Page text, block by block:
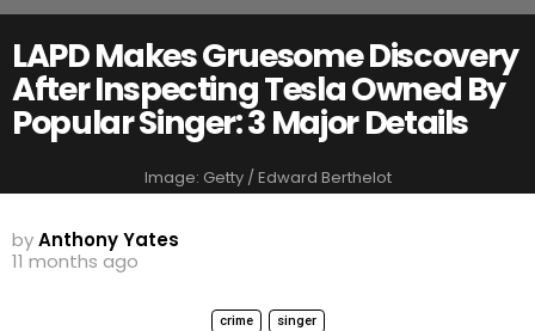
LAPD Makes Gruesome Discovery
After Inspecting Tesla Owned By
Popular Singer: 3 Major Details
Image: Getty / Edward Berthelot
byAnthony Yates
11 months ago
crime singer